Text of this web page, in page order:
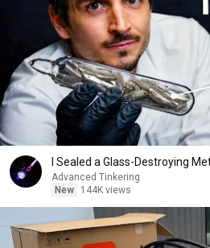
I Sealed a Glass-Destroying
Advanced Tinkering
New
144K views